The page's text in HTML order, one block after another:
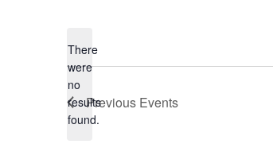
N
o
t
There
were
no
results
found.
c
Previous Events